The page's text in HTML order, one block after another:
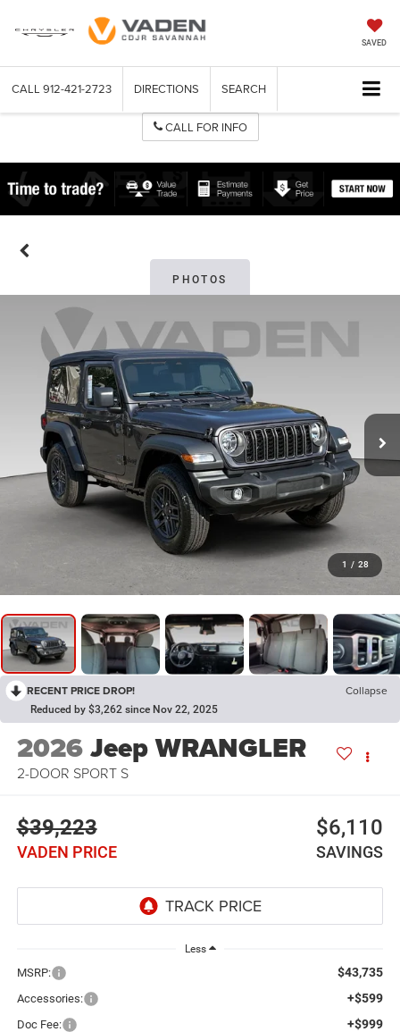
SAVED
CALL 912-421-2723 DIRECTIONS SEARCH
CALL FOR INFO
PHOTOS
1 / 28
RECENT PRICE DROP! Collapse
Reduced by $3,262 since Nov 22, 2025
2026Jeep WRANGLER
2-DOOR SPORT S
$39,223
VADEN PRICE
$6,110
SAVINGS
Less
MSRP: $43,735
Accessories: +$599
Doc Fee: +$999